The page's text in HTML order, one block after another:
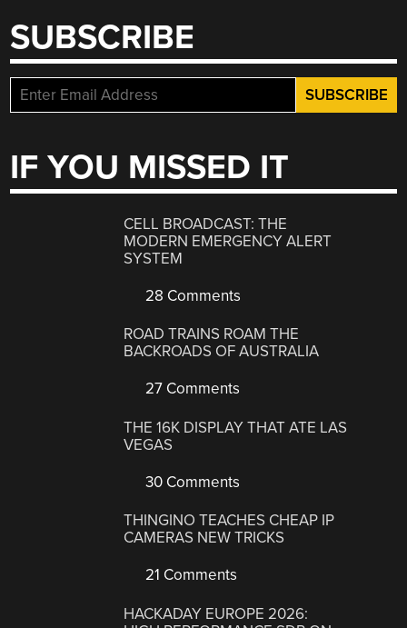
SUBSCRIBE
IF YOU MISSED IT
CELL BROADCAST: THE
MODERN EMERGENCY ALERT
SYSTEM
28 Comments
ROAD TRAINS ROAM THE
BACKROADS OF AUSTRALIA
27 Comments
THE 16K DISPLAY THAT ATE LAS
VEGAS
30 Comments
THINGINO TEACHES CHEAP IP
CAMERAS NEW TRICKS
21 Comments
HACKADAY EUROPE 2026: